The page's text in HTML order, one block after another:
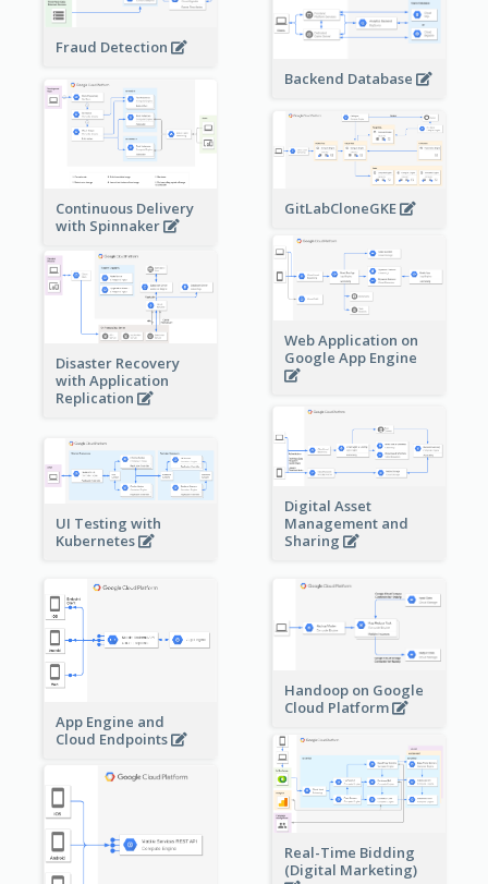
Fraud Detection
Backend Database
Continuous Delivery
with Spinnaker
GitLabCloneGKE
Web Application on
Google App Engine
Disaster Recovery
with Application
Replication
Digital Asset
Management and
Sharing
UI Testing with
Kubernetes
App Engine and
Cloud Endpoints
Handoop on Google
Cloud Platform
Real-Time Bidding
(Digital Marketing)